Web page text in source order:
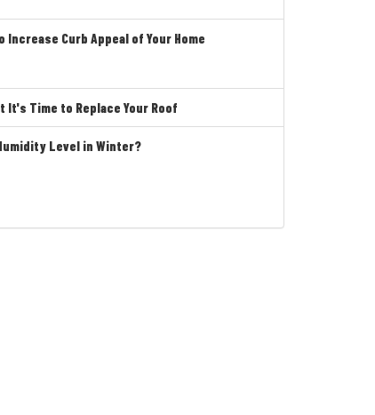
Curb Appeal of Your Home
It's Time to Replace Your Roof
Level in Winter?